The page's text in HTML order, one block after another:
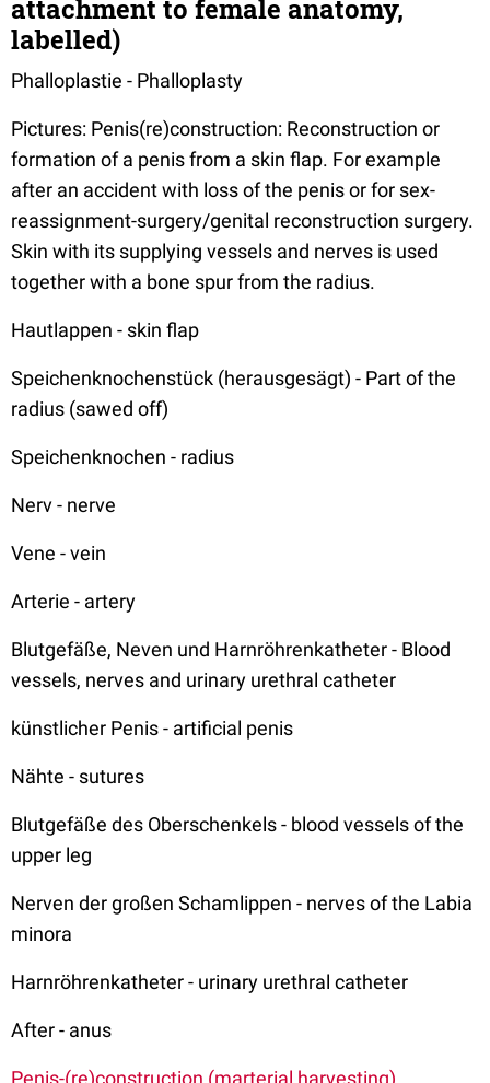
attachment to female anatomy,
labelled)
Phalloplastie - Phalloplasty
Pictures: Penis(re)construction: Reconstruction or
formation of a penis from a skin flap. For example
after an accident with loss of the penis or for sex-
reassignment-surgery/genital reconstruction surgery.
Skin with its supplying vessels and nerves is used
together with a bone spur from the radius.
Hautlappen - skin flap
Speichenknochenstück (herausgesägt) - Part of the
radius (sawed off)
Speichenknochen - radius
Nerv - nerve
Vene - vein
Arterie - artery
Blutgefäße, Neven und Harnröhrenkatheter - Blood
vessels, nerves and urinary urethral catheter
künstlicher Penis - artificial penis
Nähte - sutures
Blutgefäße des Oberschenkels - blood vessels of the
upper leg
Nerven der großen Schamlippen - nerves of the Labia
minora
Harnröhrenkatheter - urinary urethral catheter
After - anus
Penis-(re)construction (marterial harvesting)